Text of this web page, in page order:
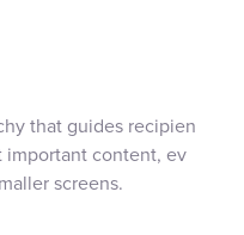
that guides recipien
important content, ev
screens.